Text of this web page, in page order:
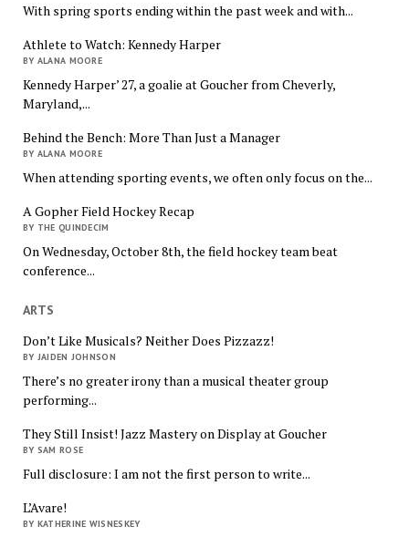
With spring sports ending within the past week and with...
Athlete to Watch: Kennedy Harper
BY ALANA MOORE
Kennedy Harper’ 27, a goalie at Goucher from Cheverly,
Maryland,...
Behind the Bench: More Than Just a Manager
BY ALANA MOORE
When attending sporting events, we often only focus on the...
A Gopher Field Hockey Recap
BY THE QUINDECIM
On Wednesday, October 8th, the field hockey team beat
conference...
ARTS
Don’t Like Musicals? Neither Does Pizzazz!
BY JAIDEN JOHNSON
There’s no greater irony than a musical theater group
performing...
They Still Insist! Jazz Mastery on Display at Goucher
BY SAM ROSE
Full disclosure: I am not the first person to write...
L’Avare!
BY KATHERINE WISNESKEY